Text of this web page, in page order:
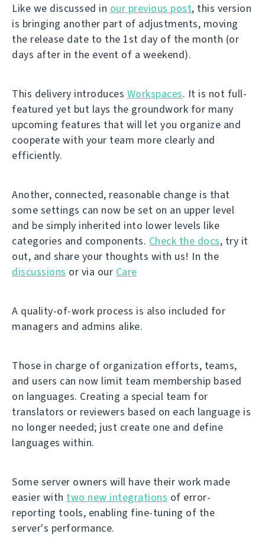
Like we discussed in our previous post, this version
is bringing another part of adjustments, moving
the release date to the 1st day of the month (or
days after in the event of a weekend).
This delivery introduces Workspaces. It is not full-
featured yet but lays the groundwork for many
upcoming features that will let you organize and
cooperate with your team more clearly and
efficiently.
Another, connected, reasonable change is that
some settings can now be set on an upper level
and be simply inherited into lower levels like
categories and components. Check the docs, try it
out, and share your thoughts with us! In the
discussions or via our Care
A quality-of-work process is also included for
managers and admins alike.
Those in charge of organization efforts, teams,
and users can now limit team membership based
on languages. Creating a special team for
translators or reviewers based on each language is
no longer needed; just create one and define
languages within.
Some server owners will have their work made
easier with two new integrations of error-
reporting tools, enabling fine-tuning of the
server's performance.